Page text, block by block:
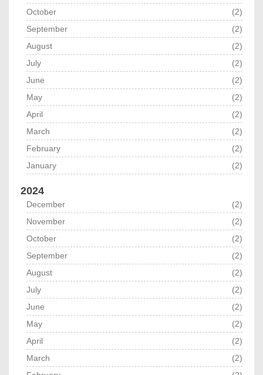
October
(2)
September
(2)
August
(2)
July
(2)
June
(2)
May
(2)
April
(2)
March
(2)
February
(2)
January
(2)
2024
December
(2)
November
(2)
October
(2)
September
(2)
August
(2)
July
(2)
June
(2)
May
(2)
April
(2)
March
(2)